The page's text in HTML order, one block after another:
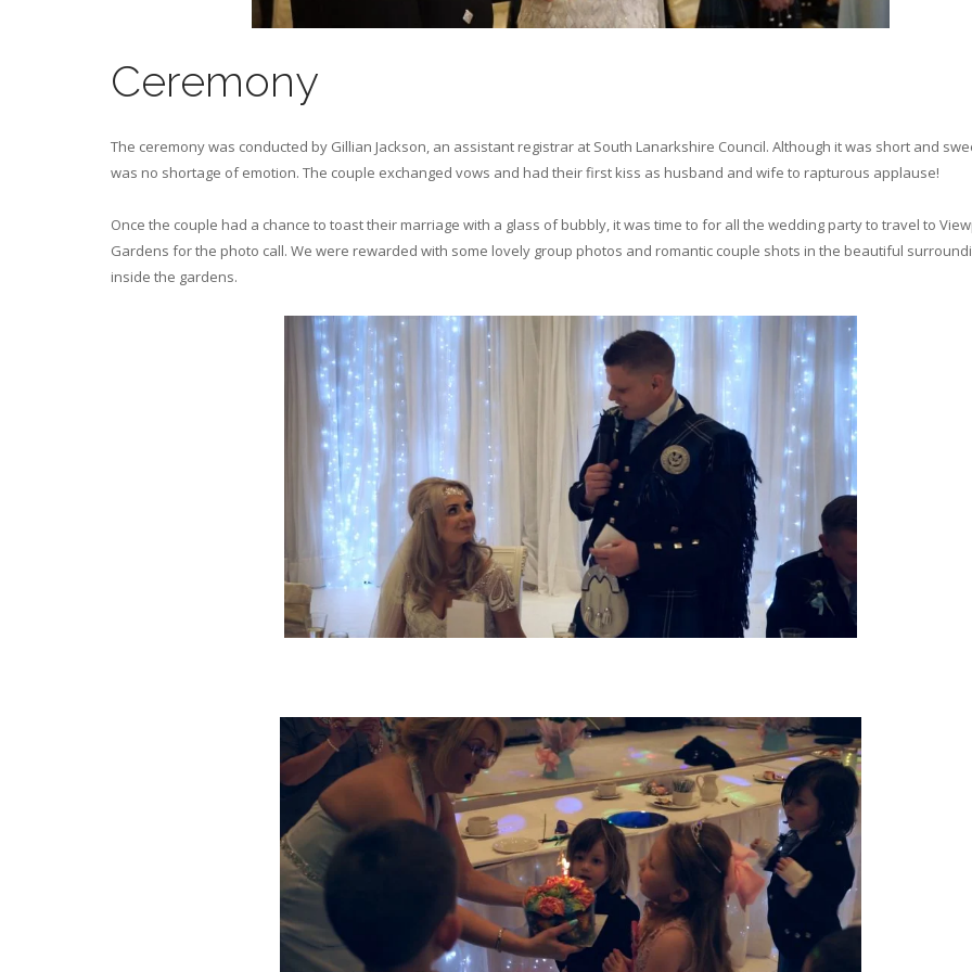
Ceremony
The ceremony was conducted by Gillian Jackson, an assistant registrar at South Lanarkshire Council. Although it was short and
was no shortage of emotion. The couple exchanged vows and had their first kiss as husband and wife to rapturous applause!
Once the couple had a chance to toast their marriage with a glass of bubbly, it was time to for all the wedding party to travel to
Gardens for the photo call. We were rewarded with some lovely group photos and romantic couple shots in the beautiful
inside the gardens.